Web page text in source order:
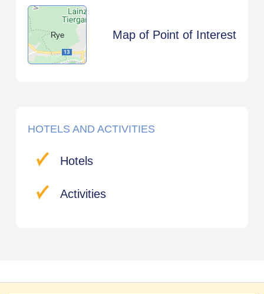
Rye Map of Point of Interest
HOTELS AND ACTIVITIES
Hotels
Activities